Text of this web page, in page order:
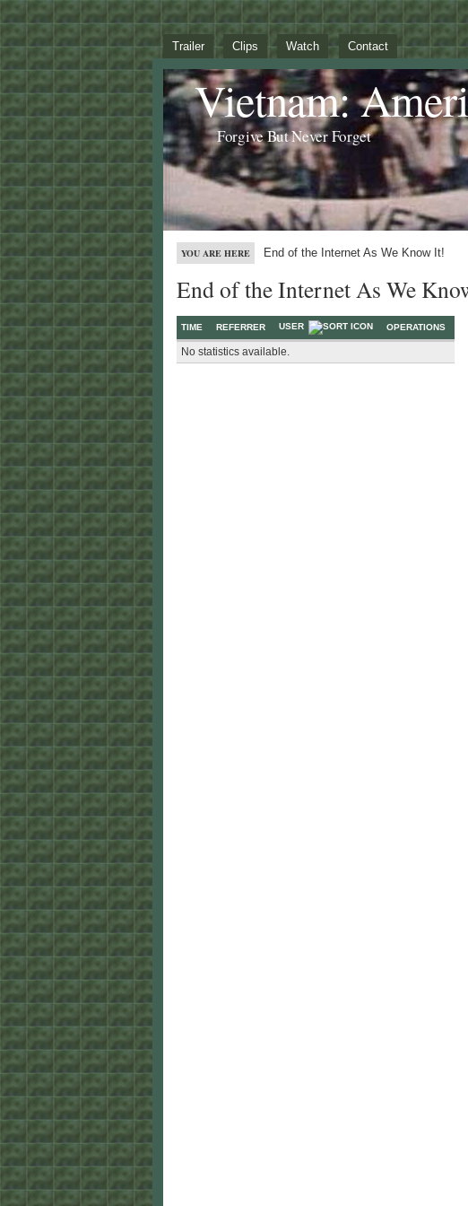
Trailer Clips Watch Contact
Vietnam:
Forgive But Never Forget
YOU ARE HERE End of the Internet As We Know It!
End of the Internet As We
TIME REFERRER USER OPERATIONS
No statistics available.